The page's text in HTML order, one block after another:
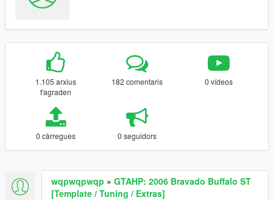
1.105 arxius
t'agraden
182 comentaris 0 vídeos
0 càrregues 0 seguidors
wqpwqpwqp » GTAHP: 2006 Bravado Buffalo ST
[Template / Tuning / Extras]